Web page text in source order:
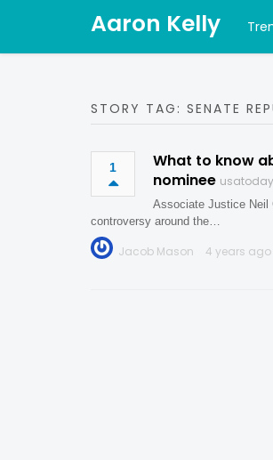
Aaron Kelly
STORY TAG: SENATE
1
What to know
nominee
Associate Justice Neil
controversy around the…
Jacob Mason 4 years ago